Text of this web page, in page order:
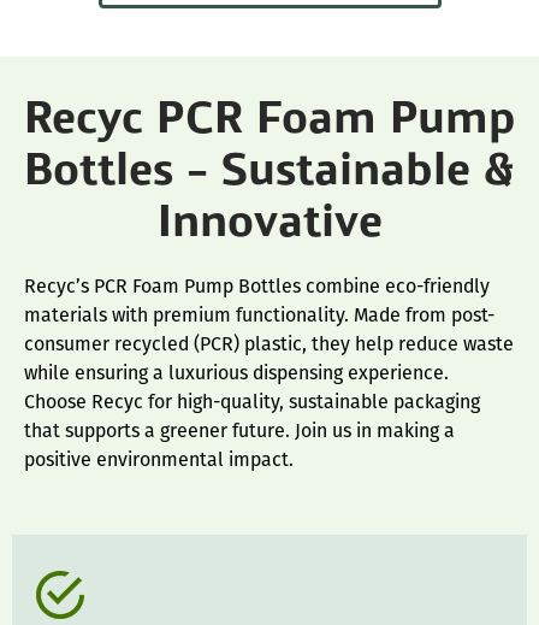
Recyc PCR Foam Pump
Bottles – Sustainable &
Innovative
Recyc’s PCR Foam Pump Bottles combine eco-friendly
materials with premium functionality. Made from post-
consumer recycled (PCR) plastic, they help reduce waste
while ensuring a luxurious dispensing experience.
Choose Recyc for high-quality, sustainable packaging
that supports a greener future. Join us in making a
positive environmental impact.